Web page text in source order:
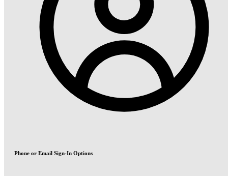
Phone or Email Sign-In Options